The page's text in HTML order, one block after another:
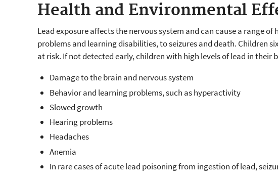
Health and Environmental
Lead exposure affects the nervous system and can cause a range
problems and learning disabilities, to seizures and death. Children
at risk. If not detected early, children with high levels of lead in their
Damage to the brain and nervous system
Behavior and learning problems, such as hyperactivity
Slowed growth
Hearing problems
Headaches
Anemia
In rare cases of acute lead poisoning from ingestion of lead,